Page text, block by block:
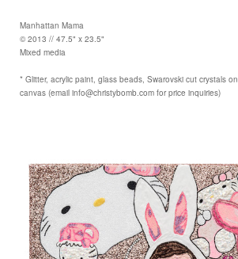
Manhattan Mama
© 2013 // 47.5" x 23.5"
Mixed media
* Glitter, acrylic paint, glass beads, Swarovski cut crystals on
canvas (email info@christybomb.com for price inquiries)